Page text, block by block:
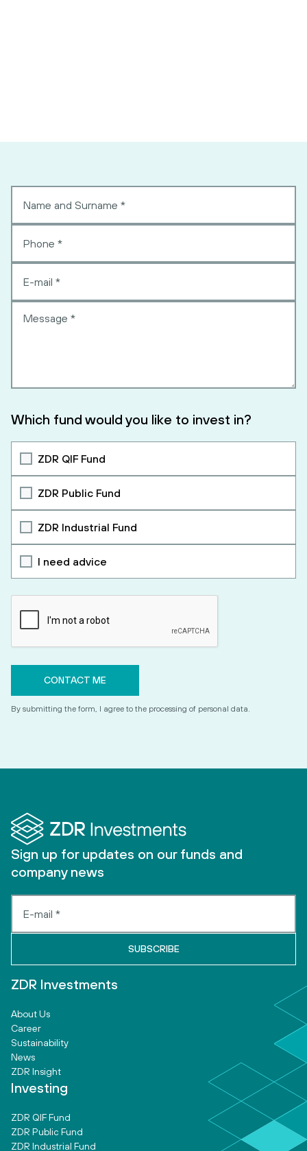
Which fund would you like to invest in?
ZDR QIF Fund
ZDR Public Fund
ZDR Industrial Fund
I need advice
By submitting the form, I agree to the processing of personal data.
Sign up for updates on our funds and
company news
ZDR Investments
About Us
Career
Sustainability
News
ZDR Insight
Investing
ZDR QIF Fund
ZDR Public Fund
ZDR Industrial Fund